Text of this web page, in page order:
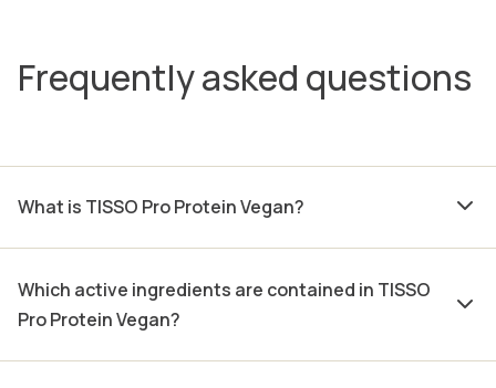
Frequently asked questions
What is TISSO Pro Protein Vegan?
Which active ingredients are contained in TISSO
Pro Protein Vegan?